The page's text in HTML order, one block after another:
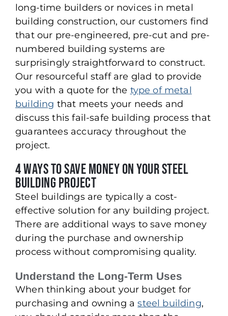
long-time builders or novices in metal
building construction, our customers find
that our pre-engineered, pre-cut and pre-
numbered building systems are
surprisingly straightforward to construct.
Our resourceful staff are glad to provide
you with a quote for the type of metal
building that meets your needs and
discuss this fail-safe building process that
guarantees accuracy throughout the
project.
4 Ways to Save Money on Your Steel
Building Project
Steel buildings are typically a cost-
effective solution for any building project.
There are additional ways to save money
during the purchase and ownership
process without compromising quality.
Understand the Long-Term Uses
When thinking about your budget for
purchasing and owning asteel building,